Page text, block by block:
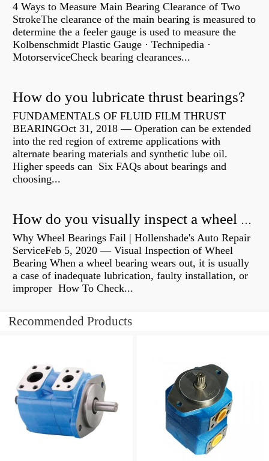
4 Ways to Measure Main Bearing Clearance of Two
StrokeThe clearance of the main bearing is measured to
determine the a feeler gauge is used to measure the
Kolbenschmidt Plastic Gauge · Technipedia ·
MotorserviceCheck bearing clearances...
How do you lubricate thrust bearings?
FUNDAMENTALS OF FLUID FILM THRUST
BEARINGOct 31, 2018 — Operation can be extended
into the red region of extreme applications with
alternate bearing materials and synthetic lube oil.
Higher speeds can Six FAQs about bearings and
choosing...
How do you visually inspect a wheel bearing?
Why Wheel Bearings Fail | Hollenshade's Auto Repair
ServiceFeb 5, 2020 — Visual Inspection of Wheel
Bearing When a wheel bearing wears out, it is usually
a case of inadequate lubrication, faulty installation, or
improper How To Check...
Recommended Products